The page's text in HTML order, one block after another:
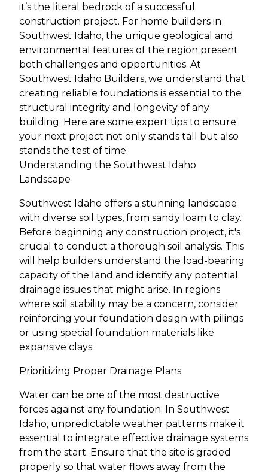
it’s the literal bedrock of a successful
construction project. For home builders in
Southwest Idaho, the unique geological and
environmental features of the region present
both challenges and opportunities. At
Southwest Idaho Builders, we understand that
creating reliable foundations is essential to the
structural integrity and longevity of any
building. Here are some expert tips to ensure
your next project not only stands tall but also
stands the test of time.
Understanding the Southwest Idaho
Landscape
Southwest Idaho offers a stunning landscape
with diverse soil types, from sandy loam to clay.
Before beginning any construction project, it's
crucial to conduct a thorough soil analysis. This
will help builders understand the load-bearing
capacity of the land and identify any potential
drainage issues that might arise. In regions
where soil stability may be a concern, consider
reinforcing your foundation design with pilings
or using special foundation materials like
expansive clays.
Prioritizing Proper Drainage Plans
Water can be one of the most destructive
forces against any foundation. In Southwest
Idaho, unpredictable weather patterns make it
essential to integrate effective drainage systems
from the start. Ensure that the site is graded
properly so that water flows away from the